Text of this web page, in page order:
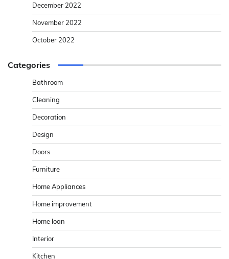
December 2022
November 2022
October 2022
Categories
Bathroom
Cleaning
Decoration
Design
Doors
Furniture
Home Appliances
Home improvement
Home loan
Interior
Kitchen